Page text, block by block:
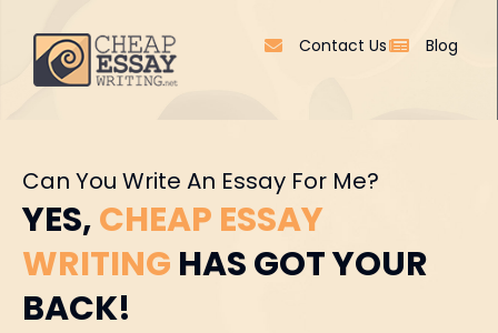
Contact Us Blog
Can You Write An Essay For Me?
YES,CHEAP ESSAY
WRITING HAS GOT YOUR
BACK!